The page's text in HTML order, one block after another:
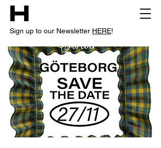
Sign up to our Newsletter HERE!